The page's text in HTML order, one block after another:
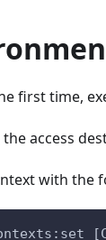
first time,
the access
with the